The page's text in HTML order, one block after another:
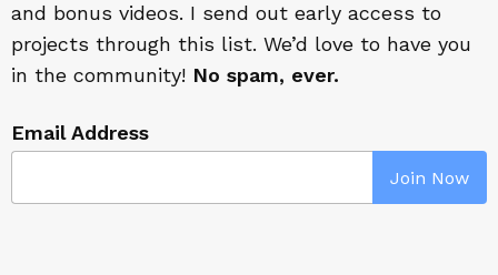
and bonus videos. I send out early access to
projects through this list. We’d love to have you
in the community! No spam, ever.
Email Address
Join Now